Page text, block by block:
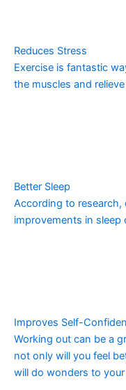
Reduces Stress
Exercise is fantastic
the muscles and
Better Sleep
According to research,
improvements in sleep
Improves Self-
Working out can be a
not only will you feel
will do wonders to